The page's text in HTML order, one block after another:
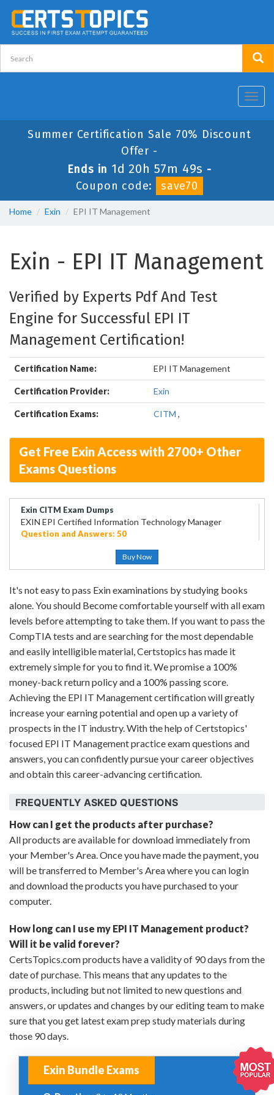
Summer Certification Sale 70% Discount
Offer -
Ends in 1d 20h 57m 48s -
Coupon code:
save70
Home Exin EPI IT Management
Exin - EPI IT Management
Verified by Experts Pdf And Test
Engine for Successful EPI IT
Management Certification!
Certification Name: EPI IT Management
Certification Provider: Exin
Certification Exams: CITM ,
Get Free Exin Access with 2700+ Other
Exams Questions
Exin CITM Exam Dumps
EXIN EPI Certified Information Technology Manager
Question and Answers: 50
Buy Now
It's not easy to pass Exin examinations by studying books
alone. You should Become comfortable yourself with all exam
levels before attempting to take them. If you want to pass the
CompTIA tests and are searching for the most dependable
and easily intelligible material, Certstopics has made it
extremely simple for you to find it. We promise a 100%
money-back return policy and a 100% passing score.
Achieving the EPI IT Management certification will greatly
increase your earning potential and open up a variety of
prospects in the IT industry. With the help of Certstopics'
focused EPI IT Management practice exam questions and
answers, you can confidently pursue your career objectives
and obtain this career-advancing certification.
FREQUENTLY ASKED QUESTIONS
How can I get the products after purchase?
All products are available for download immediately from
your Member's Area. Once you have made the payment, you
will be transferred to Member's Area where you can login
and download the products you have purchased to your
computer.
How long can I use my EPI IT Management product?
Will it be valid forever?
CertsTopics.com products have a validity of 90 days from the
date of purchase. This means that any updates to the
products, including but not limited to new questions and
answers, or updates and changes by our editing team to make
sure that you get latest exam prep study materials during
those 90 days.
Exin Bundle Exams